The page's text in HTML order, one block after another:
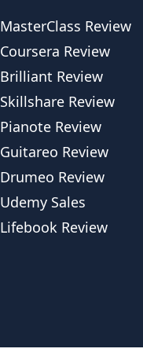
MasterClass Review
Coursera Review
Brilliant Review
Skillshare Review
Pianote Review
Guitareo Review
Drumeo Review
Udemy Sales
Lifebook Review